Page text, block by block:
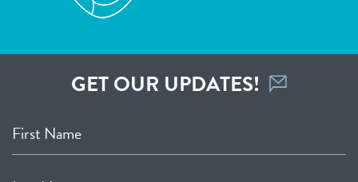
GET OUR UPDATES!
First Name